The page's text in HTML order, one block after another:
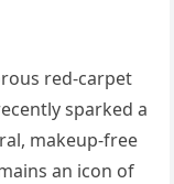
red-carpet
sparked a
makeup-free
an icon of